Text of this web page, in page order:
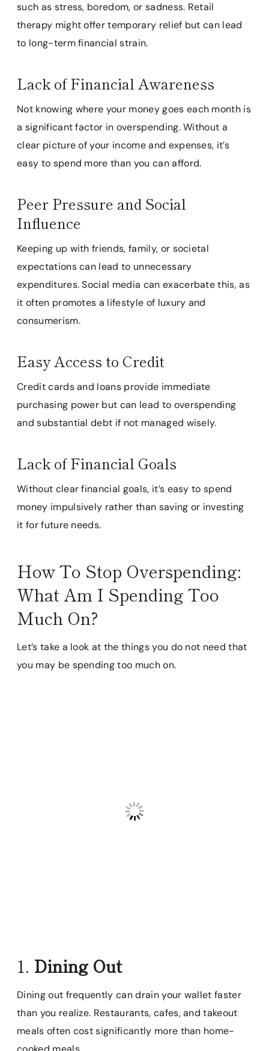
such as stress, boredom, or sadness. Retail
therapy might offer temporary relief but can lead
to long-term financial strain.
Lack of Financial Awareness
Not knowing where your money goes each month is
a significant factor in overspending. Without a
clear picture of your income and expenses, it’s
easy to spend more than you can afford.
Peer Pressure and Social
Influence
Keeping up with friends, family, or societal
expectations can lead to unnecessary
expenditures. Social media can exacerbate this, as
it often promotes a lifestyle of luxury and
consumerism.
Easy Access to Credit
Credit cards and loans provide immediate
purchasing power but can lead to overspending
and substantial debt if not managed wisely.
Lack of Financial Goals
Without clear financial goals, it’s easy to spend
money impulsively rather than saving or investing
it for future needs.
How To Stop Overspending:
What Am I Spending Too
Much On?
Let’s take a look at the things you do not need that
you may be spending too much on.
1. Dining Out
Dining out frequently can drain your wallet faster
than you realize. Restaurants, cafes, and takeout
meals often cost significantly more than home-